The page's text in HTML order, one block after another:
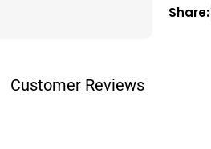
Share:
Customer Reviews